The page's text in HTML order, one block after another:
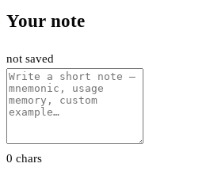
Your note
not saved
0 chars